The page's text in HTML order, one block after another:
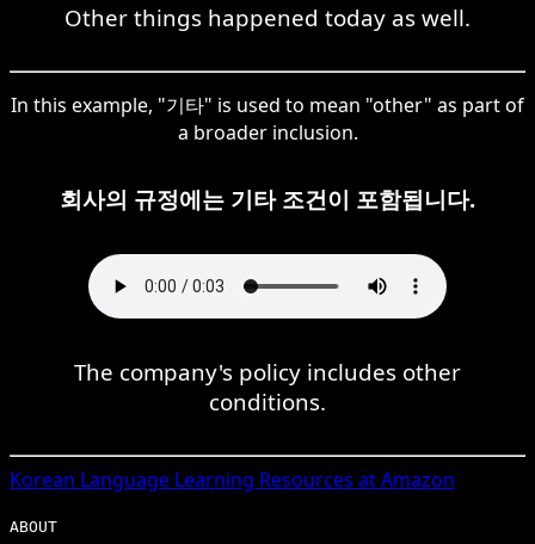
Other things happened today as well.
In this example, "기타" is used to mean "other" as part of
a broader inclusion.
회사의 규정에는 기타 조건이 포함됩니다.
The company's policy includes other
conditions.
Korean Language Learning Resources at Amazon
ABOUT